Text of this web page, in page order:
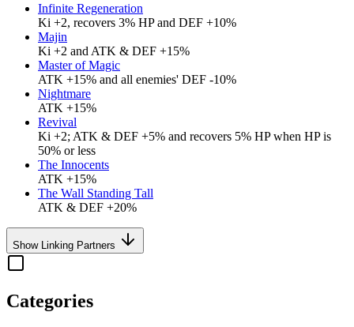
Infinite Regeneration
Ki +2, recovers 3% HP and DEF +10%
Majin
Ki +2 and ATK & DEF +15%
Master of Magic
ATK +15% and all enemies' DEF -10%
Nightmare
ATK +15%
Revival
Ki +2; ATK & DEF +5% and recovers 5% HP when HP is
50% or less
The Innocents
ATK +15%
The Wall Standing Tall
ATK & DEF +20%
Show Linking Partners
Categories